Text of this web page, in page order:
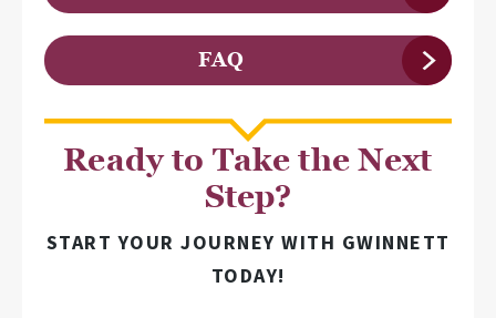
FAQ
Ready to Take the Next
Step?
START YOUR JOURNEY WITH GWINNETT
TODAY!